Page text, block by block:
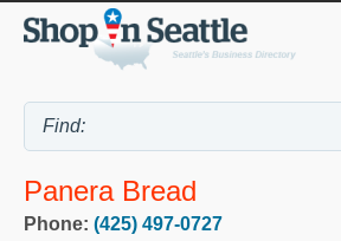
Panera Bread
Phone: (425) 497-0727